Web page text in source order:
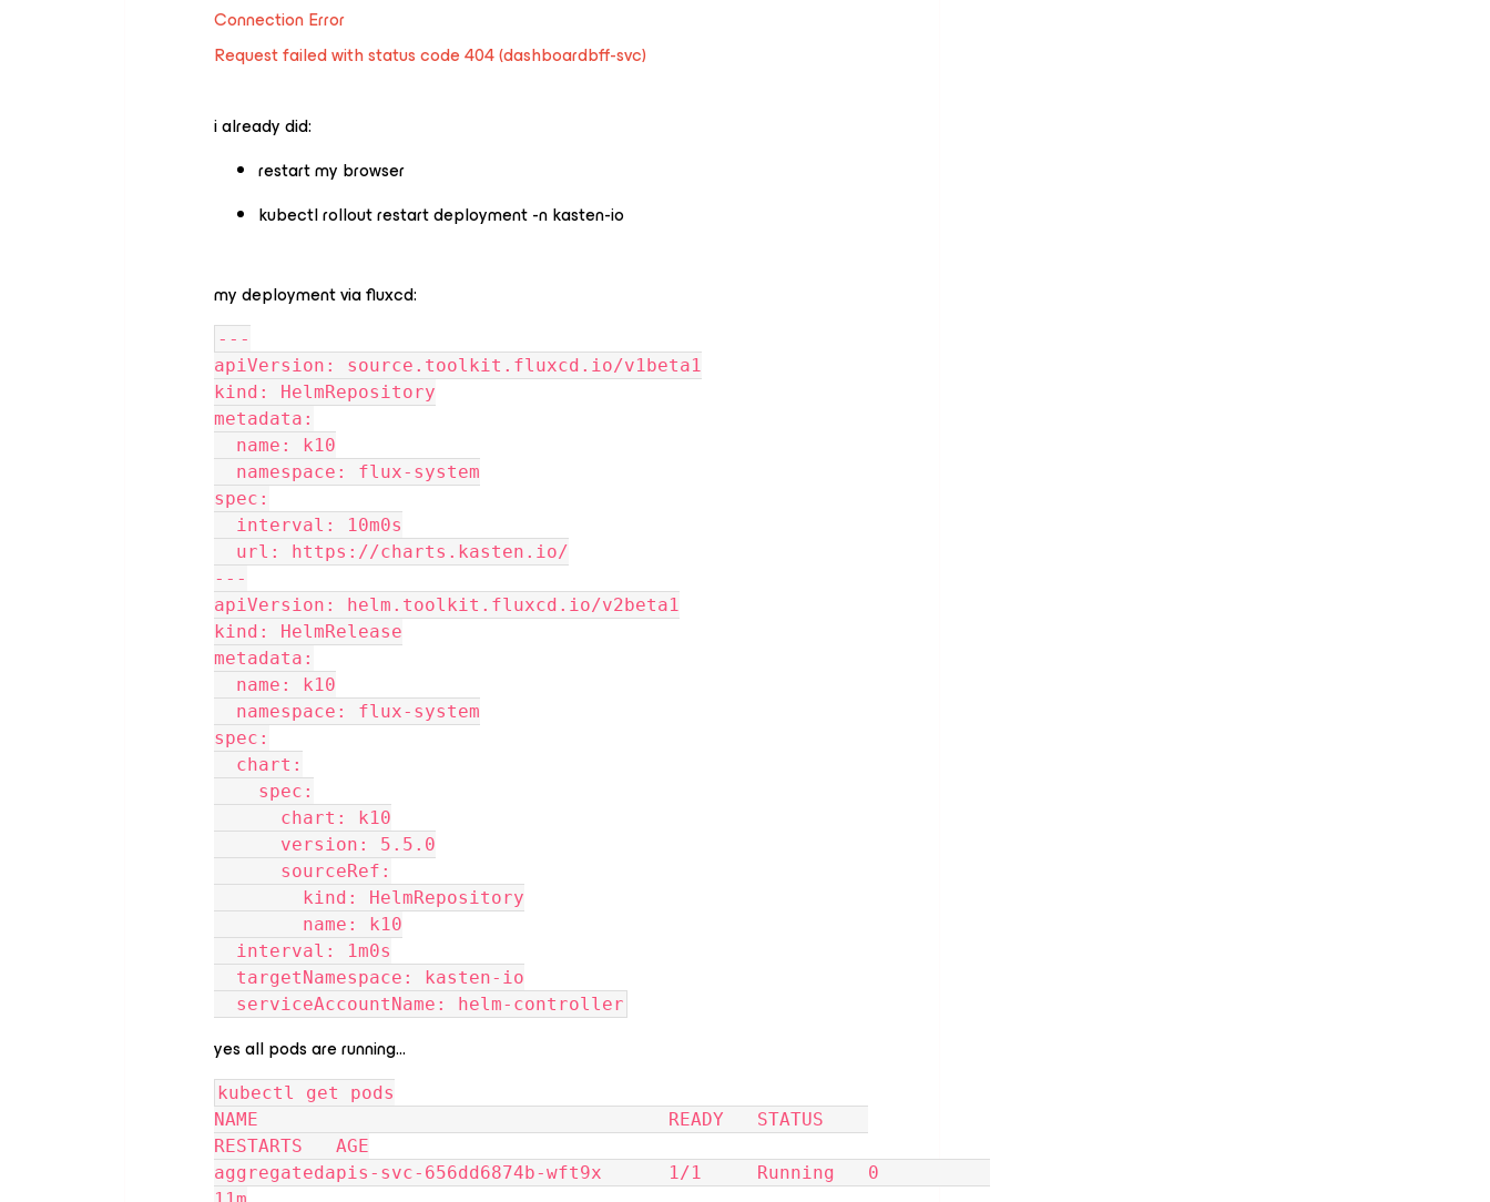
Connection Error
Request failed with status code 404 (dashboardbff-svc)
i already did:
restart my browser
kubectl rollout restart deployment -n kasten-io
my deployment via fluxcd:
---
apiVersion: source.toolkit.fluxcd.io/v1beta1
kind: HelmRepository
metadata:
  name: k10
  namespace: flux-system
spec:
  interval: 10m0s
  url: https://charts.kasten.io/
---
apiVersion: helm.toolkit.fluxcd.io/v2beta1
kind: HelmRelease
metadata:
  name: k10
  namespace: flux-system
spec:
  chart:
    spec:
      chart: k10
      version: 5.5.0
      sourceRef:
        kind: HelmRepository
        name: k10
  interval: 1m0s
  targetNamespace: kasten-io
  serviceAccountName: helm-controller
yes all pods are running…
kubectl get pods
NAME                                     READY   STATUS
RESTARTS   AGE
aggregatedapis-svc-656dd6874b-wft9x      1/1     Running   0